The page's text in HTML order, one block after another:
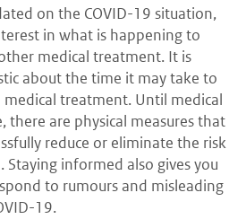
on the COVID-19 situation,
in what is happening to
medical treatment. It is
about the time it may take to
treatment. Until medical
there are physical measures that
reduce or eliminate the risk
informed also gives you
to rumours and misleading
19.